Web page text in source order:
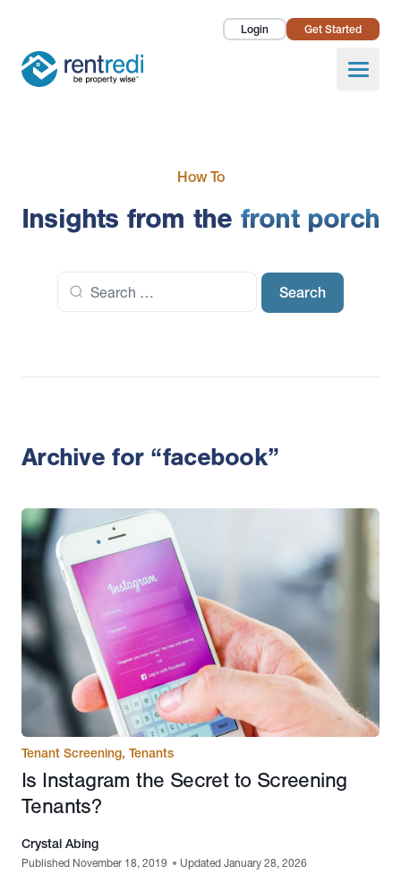
Login Get Started
Open
Landlords
How To
Insights from the front porch
for:
Archive for “facebook”
Tenant Screening, Tenants
Is Instagram the Secret to Screening
Tenants?
Crystal Abing
Published November 18, 2019 • Updated January 28, 2026